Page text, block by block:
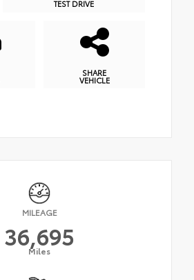
TEST DRIVE
SHARE
VEHICLE
MILEAGE
36,695
Miles